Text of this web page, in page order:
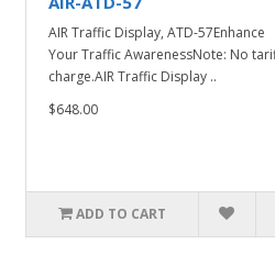
AIR Traffic Display, ATD-57Enhance
Your Traffic AwarenessNote: No
charge.AIR Traffic Display ..
$648.00
ADD TO CART